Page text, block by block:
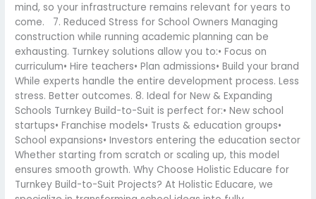
mind, so your infrastructure remains relevant for years to
come. 7. Reduced Stress for School Owners Managing
construction while running academic planning can be
exhausting. Turnkey solutions allow you to:• Focus on
curriculum• Hire teachers• Plan admissions• Build your brand
While experts handle the entire development process. Less
stress. Better outcomes. 8. Ideal for New & Expanding
Schools Turnkey Build-to-Suit is perfect for:• New school
startups• Franchise models• Trusts & education groups•
School expansions• Investors entering the education sector
Whether starting from scratch or scaling up, this model
ensures smooth growth. Why Choose Holistic Educare for
Turnkey Build-to-Suit Projects? At Holistic Educare, we